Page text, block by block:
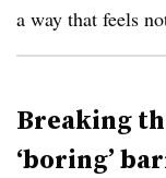
a way that feels
Breaking
‘boring’